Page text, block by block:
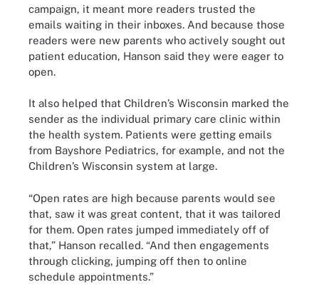
campaign, it meant more readers trusted the
emails waiting in their inboxes. And because those
readers were new parents who actively sought out
patient education, Hanson said they were eager to
open.
It also helped that Children’s Wisconsin marked the
sender as the individual primary care clinic within
the health system. Patients were getting emails
from Bayshore Pediatrics, for example, and not the
Children’s Wisconsin system at large.
“Open rates are high because parents would see
that, saw it was great content, that it was tailored
for them. Open rates jumped immediately off of
that,” Hanson recalled. “And then engagements
through clicking, jumping off then to online
schedule appointments.”